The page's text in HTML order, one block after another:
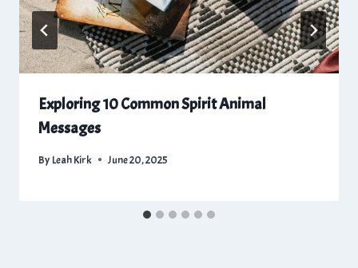
Exploring 10 Common Spirit Animal
Messages
By Leah Kirk June 20, 2025